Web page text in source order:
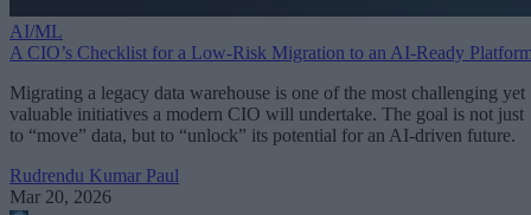
AI/ML
A CIO’s Checklist for a Low-Risk Migration to an AI-Ready
Migrating a legacy data warehouse is one of the most challenging yet
valuable initiatives a modern CIO will undertake. The goal is not just
to “move” data, but to “unlock” its potential for an AI-driven future.
Rudrendu Kumar Paul
Mar 20, 2026